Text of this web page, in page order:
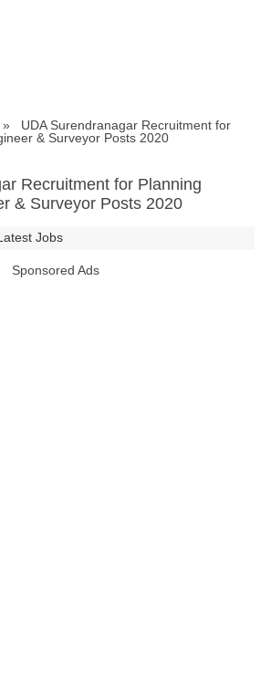
» UDA Surendranagar Recruitment for
& Surveyor Posts 2020
Recruitment for Planning
& Surveyor Posts 2020
Jobs
Sponsored Ads